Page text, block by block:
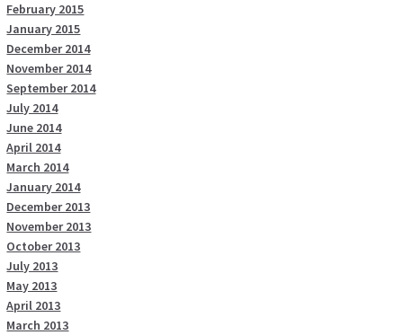
February 2015
January 2015
December 2014
November 2014
September 2014
July 2014
June 2014
April 2014
March 2014
January 2014
December 2013
November 2013
October 2013
July 2013
May 2013
April 2013
March 2013